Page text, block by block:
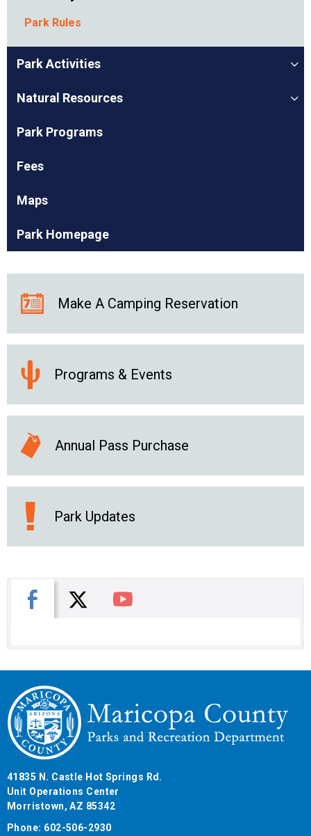
Park Rules
Park Activities
Natural Resources
Park Programs
Fees
Maps
Park Homepage
Make A Camping Reservation
Programs & Events
Annual Pass Purchase
Park Updates
Facebook
X You Tube
41835 N. Castle Hot Springs Rd.
Unit Operations Center
Morristown, AZ 85342
Phone: 602-506-2930